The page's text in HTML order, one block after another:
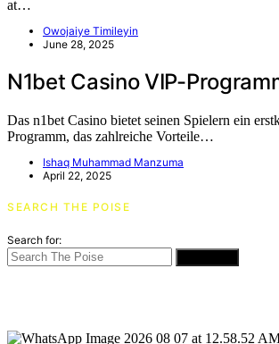
at…
Owojaiye Timileyin
June 28, 2025
N1bet Casino VIP-
Das n1bet Casino bietet seinen Spielern ein
Programm, das zahlreiche Vorteile…
Ishaq Muhammad Manzuma
April 22, 2025
SEARCH THE POISE
Search for: